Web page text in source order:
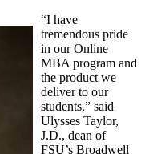
“I have
tremendous pride
in our Online
MBA program and
the product we
deliver to our
students,” said
Ulysses Taylor,
J.D., dean of
FSU’s Broadwell